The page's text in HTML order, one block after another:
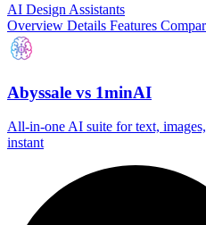
AI Design Assistants
Overview Details Features
Abyssale vs 1minAI
All‑in‑one AI suite for text,
instant